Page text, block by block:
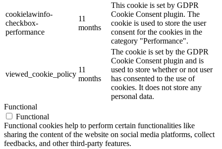
cookielawinfo-
checkbox-
performance
11
months
This cookie is set by GDPR
Cookie Consent plugin. The
cookie is used to store the user
consent for the cookies in the
category "Performance".
viewed_cookie_policy
11
months
The cookie is set by the GDPR
Cookie Consent plugin and is
used to store whether or not user
has consented to the use of
cookies. It does not store any
personal data.
Functional
Functional
Functional cookies help to perform certain functionalities like
sharing the content of the website on social media platforms, collect
feedbacks, and other third-party features.